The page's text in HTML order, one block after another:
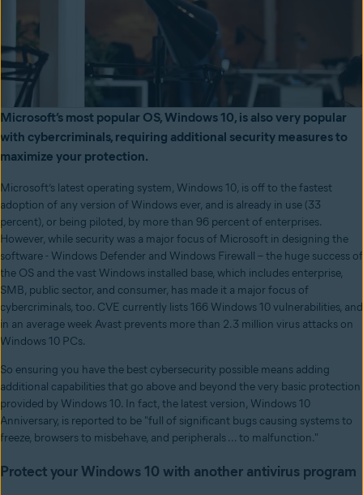
Microsoft’s most popular OS, Windows 10, is also very popular
with cybercriminals, requiring additional security measures to
maximize your protection.
Microsoft’s latest operating system, Windows 10, is off to the fastest
adoption of any version of Windows ever, and is already in use (33
percent), or being piloted, by more than 96 percent of enterprises.
However, while security was a major focus of Microsoft in designing the
software - Windows Defender and Windows Firewall – the huge success of
the OS and the vast Windows installed base, which includes enterprise,
SMB, public sector, and consumer, has made it a major focus of
cybercriminals, too. CVE currently lists 166 Windows 10 vulnerabilities, and
in an average week Avast prevents more than 2.3 million virus attacks on
Windows 10 PCs.
So ensuring you have the best cybersecurity possible means adding
additional capabilities that go above and beyond the very basic protection
provided by Windows 10. In fact, the latest version, Windows 10
Anniversary, is reported to be "full of significant bugs causing systems to
freeze, browsers to misbehave, and peripherals ... to malfunction."
Protect your Windows 10 with another antivirus program